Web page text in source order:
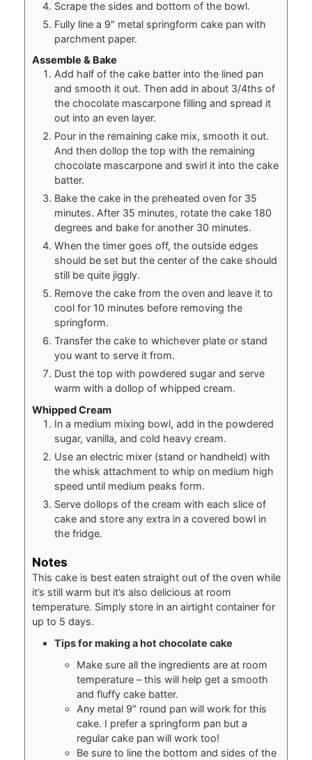
Scrape the sides and bottom of the bowl.
Fully line a 9" metal springform cake pan with
parchment paper.
Assemble & Bake
Add half of the cake batter into the lined pan
and smooth it out. Then add in about 3/4ths of
the chocolate mascarpone filling and spread it
out into an even layer.
Pour in the remaining cake mix, smooth it out.
And then dollop the top with the remaining
chocolate mascarpone and swirl it into the cake
batter.
Bake the cake in the preheated oven for 35
minutes. After 35 minutes, rotate the cake 180
degrees and bake for another 30 minutes.
When the timer goes off, the outside edges
should be set but the center of the cake should
still be quite jiggly.
Remove the cake from the oven and leave it to
cool for 10 minutes before removing the
springform.
Transfer the cake to whichever plate or stand
you want to serve it from.
Dust the top with powdered sugar and serve
warm with a dollop of whipped cream.
Whipped Cream
In a medium mixing bowl, add in the powdered
sugar, vanilla, and cold heavy cream.
Use an electric mixer (stand or handheld) with
the whisk attachment to whip on medium high
speed until medium peaks form.
Serve dollops of the cream with each slice of
cake and store any extra in a covered bowl in
the fridge.
Notes
This cake is best eaten straight out of the oven while
it’s still warm but it’s also delicious at room
temperature. Simply store in an airtight container for
up to 5 days.
Tips for making a hot chocolate cake
Make sure all the ingredients are at room
temperature – this will help get a smooth
and fluffy cake batter.
Any metal 9″ round pan will work for this
cake. I prefer a springform pan but a
regular cake pan will work too!
Be sure to line the bottom and sides of the